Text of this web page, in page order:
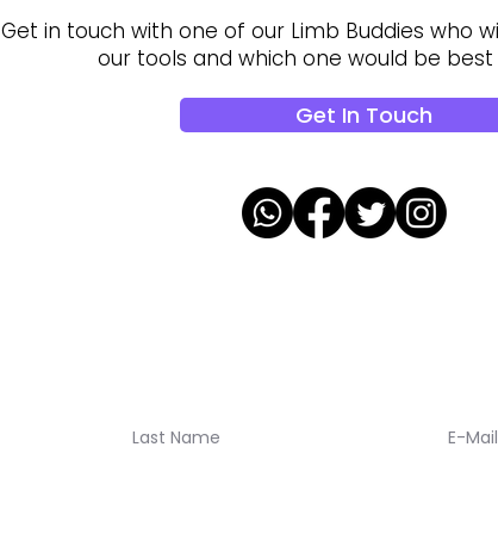
Get in touch with one of our Limb Buddies who
our tools and which one would be best
Get In Touch